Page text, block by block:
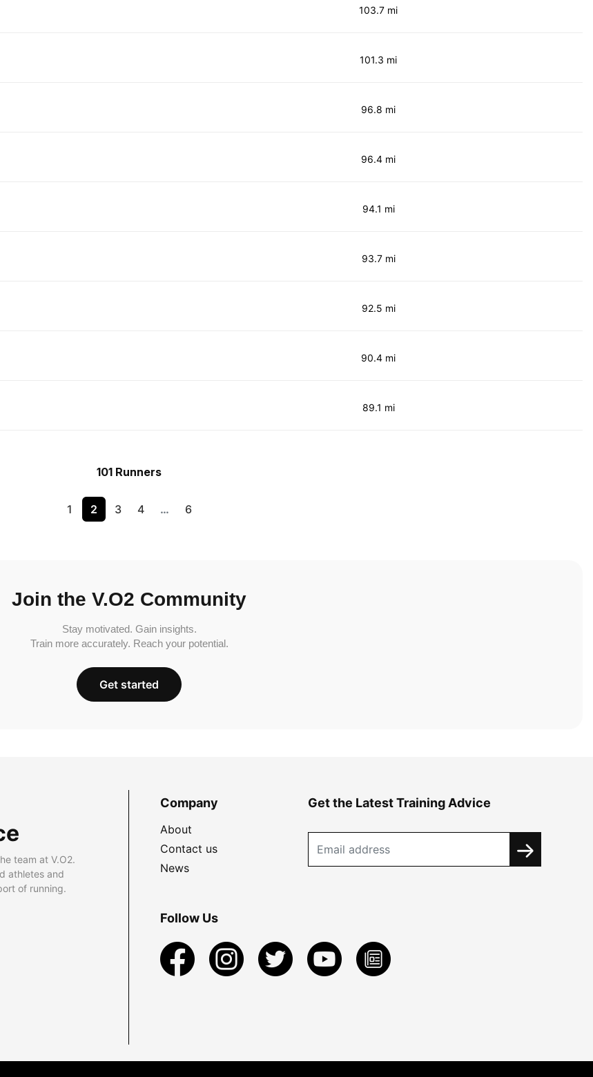
103.7 mi
101.3 mi
96.8 mi
96.4 mi
94.1 mi
93.7 mi
92.5 mi
90.4 mi
89.1 mi
101 Runners
1 2 3 4 … 6
Join the V.O2 Community
Stay motivated. Gain insights.
Train more accurately. Reach your potential.
Get started
team at V.O2.
athletes and
of running.
Company
About
Contact us
News
Get the Latest Training Advice
Follow Us